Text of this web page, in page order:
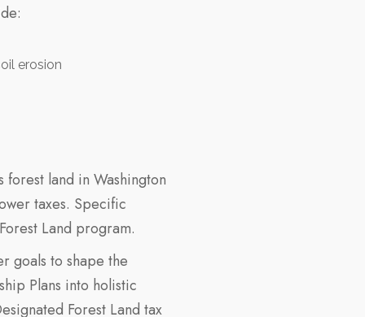
erosion
forest land in Washington
taxes. Specific
Land program.
goals to shape the
Plans into holistic
Forest Land tax